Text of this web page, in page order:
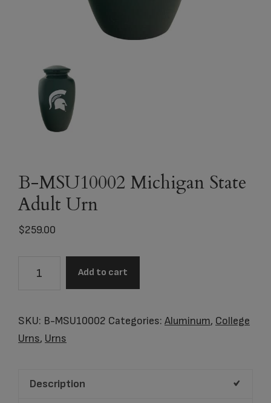
B-MSU10002 Michigan State
Adult Urn
$259.00
State
Adult
Add to cart
SKU: B-MSU10002 Categories: Aluminum, College
Urns, Urns
Description